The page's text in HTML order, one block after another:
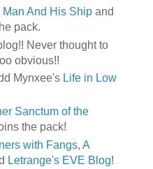
Man And His Shipand
pack.
Never thought to
obvious!!
Mynxee's Life in Low
Sanctum of the
the pack!
with Fangs, A
Letrange's EVE Blog!